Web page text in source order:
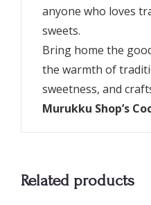
anyone who loves
sweets.
Bring home the
the warmth of
sweetness, and
Murukku Shop’s
Related products